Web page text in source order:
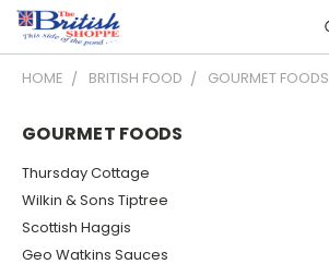
HOME BRITISH FOOD GOURMET FOODS
GOURMET FOODS
Thursday Cottage
Wilkin & Sons Tiptree
Scottish Haggis
Geo Watkins Sauces